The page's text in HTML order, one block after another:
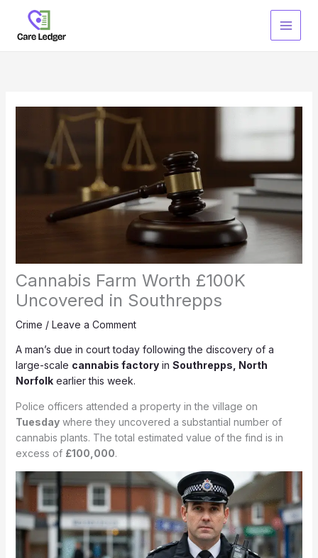
content
Cannabis Farm Worth £100K
Uncovered in Southrepps
Crime / Leave a Comment
A man’s due in court today following the discovery of a
large-scale cannabis factoryin Southrepps, North
Norfolkearlier this week.
Police officers attended a property in the village on
Tuesdaywhere they uncovered a substantial number of
cannabis plants. The total estimated value of the find is in
excess of £100,000.